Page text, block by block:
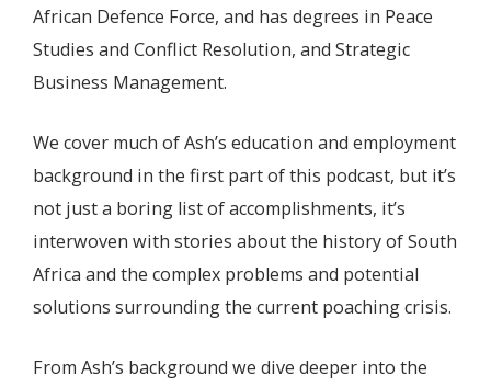
African Defence Force, and has degrees in Peace
Studies and Conflict Resolution, and Strategic
Business Management.
We cover much of Ash’s education and employment
background in the first part of this podcast, but it’s
not just a boring list of accomplishments, it’s
interwoven with stories about the history of South
Africa and the complex problems and potential
solutions surrounding the current poaching crisis.
From Ash’s background we dive deeper into the